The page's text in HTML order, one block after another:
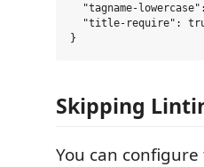
"tagname-
"title-require":
Skipping
You can